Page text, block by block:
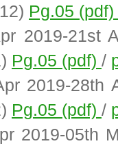
Pg.05 (pdf)
2019-21st
Pg.05 (pdf) /
2019-28th
Pg.05 (pdf) /
2019-05th